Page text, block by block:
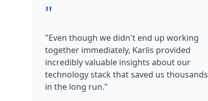
"
"Even though we didn't end up working
together immediately, Karlis provided
incredibly valuable insights about our
technology stack that saved us thousands
in the long run."